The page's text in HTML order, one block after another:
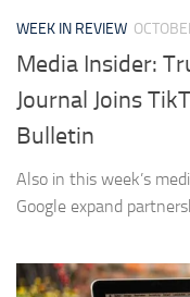
WEEK IN REVIEW
Media Insider:
Journal Joins
Bulletin
Also in this week’s
Google expand